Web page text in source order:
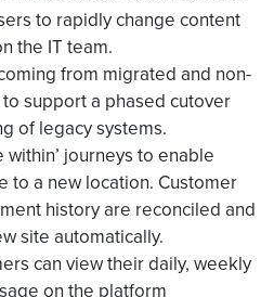
to rapidly change content
the IT team.
from migrated and non-
support a phased cutover
of legacy systems.
within’ journeys to enable
to a new location. Customer
history are reconciled and
site automatically.
can view their daily, weekly
on the platform